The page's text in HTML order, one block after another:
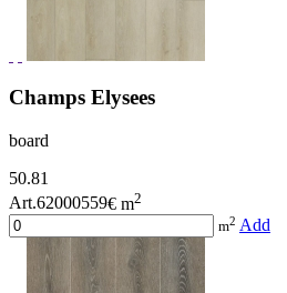
Champs Elysees
board
50.81
Art.62000559€ m2
m2 Add